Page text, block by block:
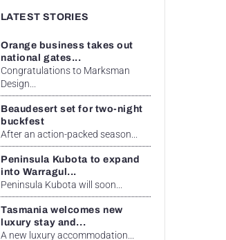
LATEST STORIES
Orange business takes out
national gates...
Congratulations to Marksman
Design...
Beaudesert set for two-night
buckfest
After an action-packed season...
Peninsula Kubota to expand
into Warragul...
Peninsula Kubota will soon...
Tasmania welcomes new
luxury stay and...
A new luxury accommodation...